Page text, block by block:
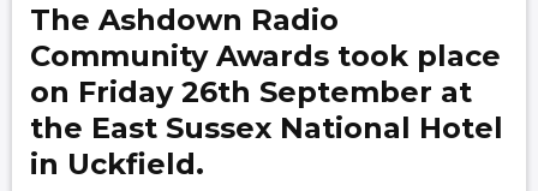
The Ashdown Radio
Community Awards took place
on Friday 26th September at
the East Sussex National Hotel
in Uckfield.